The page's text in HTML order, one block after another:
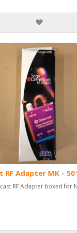
RF Adapter MK -
RF Adapter boxed for